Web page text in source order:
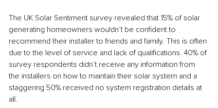
The UK Solar Sentiment survey revealed that 15% of solar
generating homeowners wouldn’t be confident to
recommend their installer to friends and family. This is often
due to the level of service and lack of qualifications. 40% of
survey respondents didn’t receive any information from
the installers on how to maintain their solar system and a
staggering 50% received no system registration details at
all.